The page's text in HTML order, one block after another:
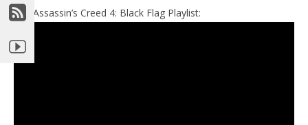
Our Assassin’s Creed 4: Black Flag Playlist: